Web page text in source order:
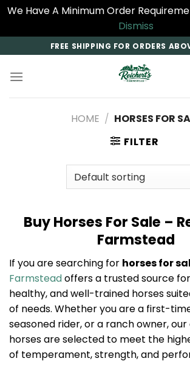
We Have A Minimum Order
Dismiss
to
content
FREE SHIPPING FOR ORDERS
HOME / HORSES FOR
FILTER
Buy Horses For Sale –
Farmstead
If you are searching for horses for
Farmsteadoffers a trusted source
healthy, and well-trained horses
of needs. Whether you are a first-
seasoned rider, or a ranch owner,
horses are selected to meet the
of temperament, strength, and